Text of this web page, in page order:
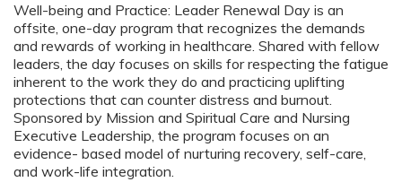
Well-being and Practice: Leader Renewal Day is an
offsite, one-day program that recognizes the demands
and rewards of working in healthcare. Shared with fellow
leaders, the day focuses on skills for respecting the fatigue
inherent to the work they do and practicing uplifting
protections that can counter distress and burnout.
Sponsored by Mission and Spiritual Care and Nursing
Executive Leadership, the program focuses on an
evidence- based model of nurturing recovery, self-care,
and work-life integration.